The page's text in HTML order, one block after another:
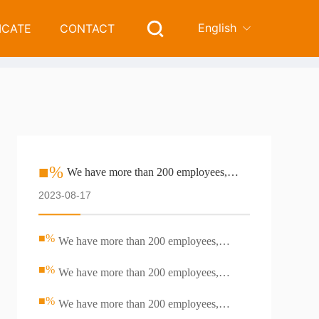
CONTACT English
than 200 employees, including professional R & D team
■% We have more than 200 employees,
including professional R &amp; D team
2023-08-17
■% We have more than 200 employees,
■% We have more than 200 employees,
■% We have more than 200 employees,